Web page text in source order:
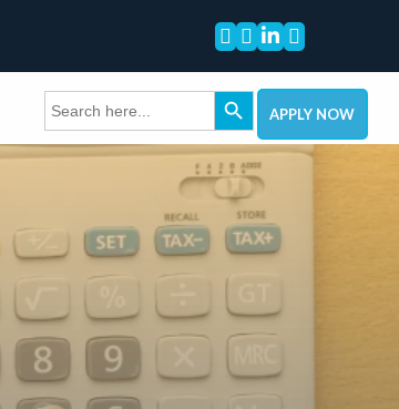
   
Search
for:
Search Button
APPLY NOW